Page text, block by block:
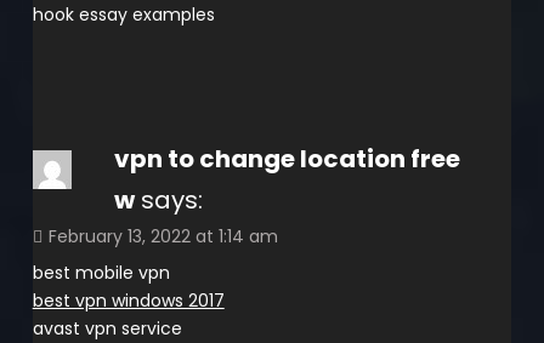
hook essay examples
vpn to change location free
w says:
February 13, 2022 at 1:14 am
best mobile vpn
best vpn windows 2017
avast vpn service